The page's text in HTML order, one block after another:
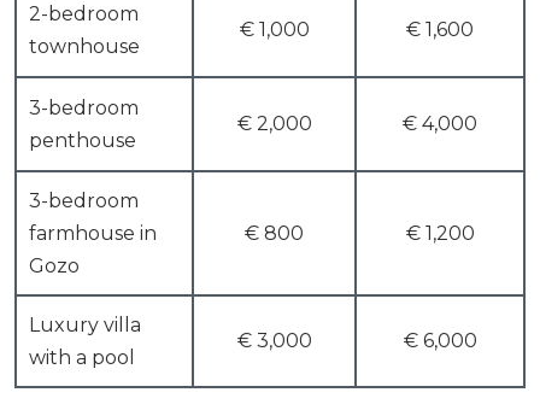
2-bedroom
townhouse
€ 1,000 € 1,600
3-bedroom
penthouse
€ 2,000 € 4,000
3-bedroom
farmhouse in
Gozo
€ 800 € 1,200
Luxury villa
with a pool
€ 3,000 € 6,000